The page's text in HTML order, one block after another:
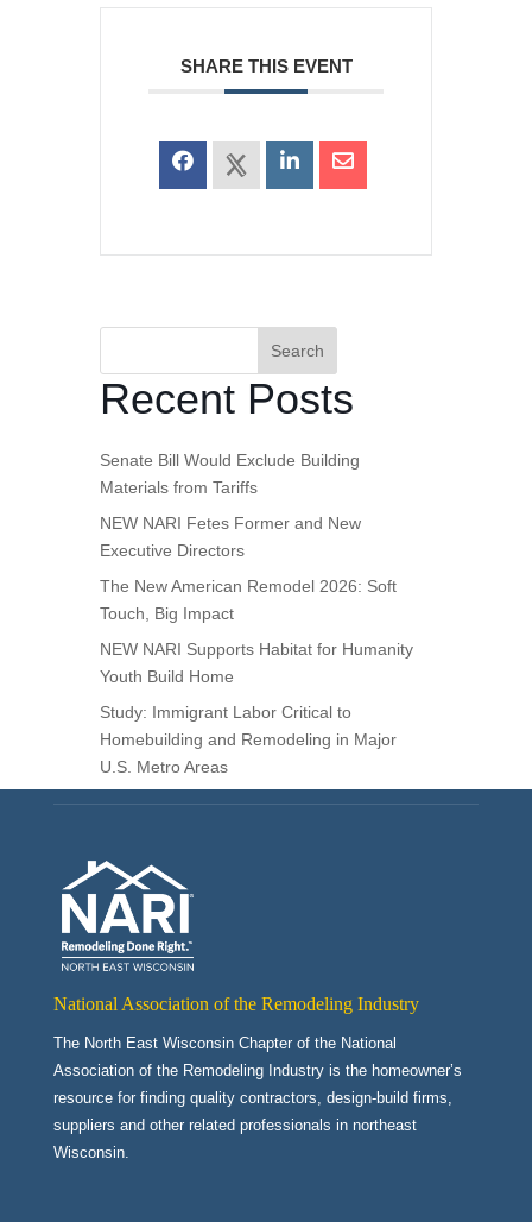
SHARE THIS EVENT
Search
Recent Posts
Senate Bill Would Exclude Building
Materials from Tariffs
NEW NARI Fetes Former and New
Executive Directors
The New American Remodel 2026: Soft
Touch, Big Impact
NEW NARI Supports Habitat for Humanity
Youth Build Home
Study: Immigrant Labor Critical to
Homebuilding and Remodeling in Major
U.S. Metro Areas
National Association of the Remodeling Industry
The North East Wisconsin Chapter of the National
Association of the Remodeling Industry is the homeowner’s
resource for finding quality contractors, design-build firms,
suppliers and other related professionals in northeast
Wisconsin.